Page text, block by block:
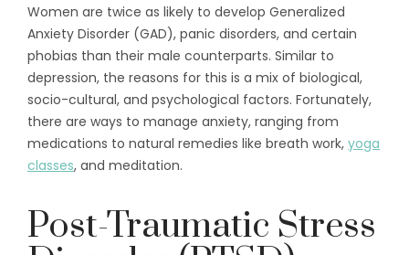
Women are twice as likely to develop Generalized
Anxiety Disorder (GAD), panic disorders, and certain
phobias than their male counterparts. Similar to
depression, the reasons for this is a mix of biological,
socio-cultural, and psychological factors. Fortunately,
there are ways to manage anxiety, ranging from
medications to natural remedies like breath work, yoga
classes, and meditation.
Post-Traumatic Stress